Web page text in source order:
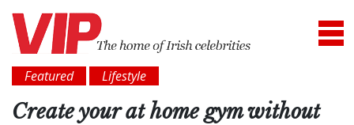
Featured Lifestyle
Create your at home gym without